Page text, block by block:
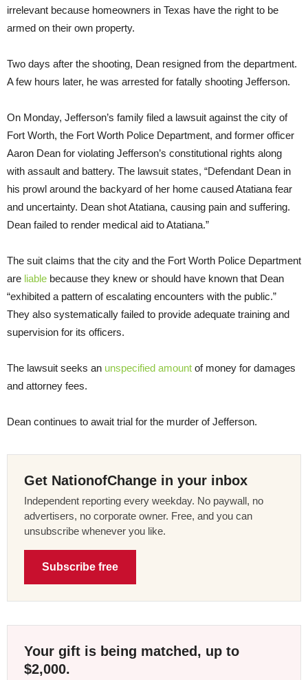
irrelevant because homeowners in Texas have the right to be
armed on their own property.
Two days after the shooting, Dean resigned from the department.
A few hours later, he was arrested for fatally shooting Jefferson.
On Monday, Jefferson’s family filed a lawsuit against the city of
Fort Worth, the Fort Worth Police Department, and former officer
Aaron Dean for violating Jefferson’s constitutional rights along
with assault and battery. The lawsuit states, “Defendant Dean in
his prowl around the backyard of her home caused Atatiana fear
and uncertainty. Dean shot Atatiana, causing pain and suffering.
Dean failed to render medical aid to Atatiana.”
The suit claims that the city and the Fort Worth Police Department
are liable because they knew or should have known that Dean
“exhibited a pattern of escalating encounters with the public.”
They also systematically failed to provide adequate training and
supervision for its officers.
The lawsuit seeks an unspecified amount of money for damages
and attorney fees.
Dean continues to await trial for the murder of Jefferson.
Get NationofChange in your inbox
Independent reporting every weekday. No paywall, no
advertisers, no corporate owner. Free, and you can
unsubscribe whenever you like.
Subscribe free
Your gift is being matched, up to
$2,000.